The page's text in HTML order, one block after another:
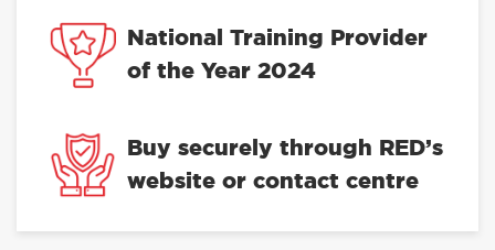
National Training Provider
of the Year 2024
Buy securely through RED’s
website or contact centre